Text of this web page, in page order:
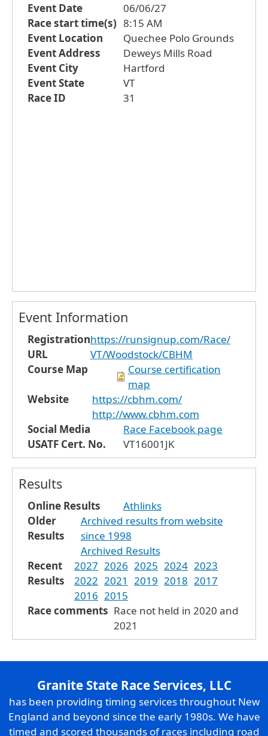
Event Date
06/06/27
Race start time(s) 8:15 AM
Event Location
Quechee Polo Grounds
Event Address
Deweys Mills Road
Event City
Hartford
Event State
VT
Race ID
31
Event Information
Registration
URL
https://runsignup.com/Race/
VT/Woodstock/CBHM
Course Map
Course certification
map
Website
https://cbhm.com/
http://www.cbhm.com
Social Media
Race Facebook page
USATF Cert. No.
VT16001JK
Results
Online Results
Athlinks
Older
Results
Archived results from website
since 1998
Archived Results
Recent
Results
2027 2026 2025 2024 2023
2022 2021 2019 2018 2017
2016 2015
Race comments Race not held in 2020 and
2021
Granite State Race Services, LLC
has been providing timing services throughout New
England and beyond since the early 1980s. We have
timed and scored thousands of races including road